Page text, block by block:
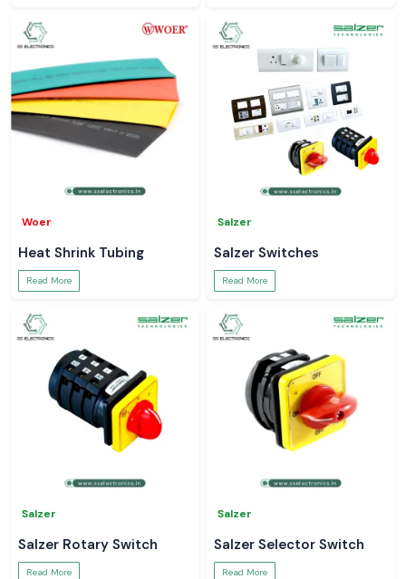
Woer
Heat Shrink Tubing
Read More
Salzer
Salzer Switches
Read More
Salzer
Salzer Rotary Switch
Read More
Salzer
Salzer Selector Switch
Read More